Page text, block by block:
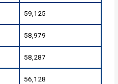
59,125
58,979
58,287
56,128